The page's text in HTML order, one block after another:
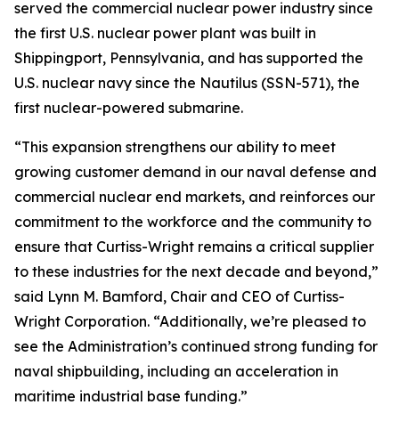
served the commercial nuclear power industry since
the first U.S. nuclear power plant was built in
Shippingport, Pennsylvania, and has supported the
U.S. nuclear navy since the Nautilus (SSN-571), the
first nuclear-powered submarine.
“This expansion strengthens our ability to meet
growing customer demand in our naval defense and
commercial nuclear end markets, and reinforces our
commitment to the workforce and the community to
ensure that Curtiss-Wright remains a critical supplier
to these industries for the next decade and beyond,”
said Lynn M. Bamford, Chair and CEO of Curtiss-
Wright Corporation. “Additionally, we’re pleased to
see the Administration’s continued strong funding for
naval shipbuilding, including an acceleration in
maritime industrial base funding.”